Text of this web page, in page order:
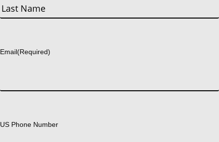
First
Email(Required)
US Phone Number